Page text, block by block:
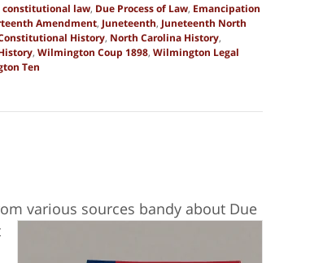
constitutional law, Due Process of Law, Emancipation
Amendment, Juneteenth, Juneteenth North
History, North Carolina History,
, Wilmington Coup 1898, Wilmington Legal
Ten
various sources bandy about Due